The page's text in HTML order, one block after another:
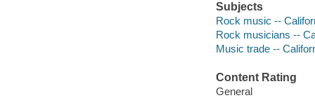
Subjects
Rock music --
Rock musicians --
Music trade --
Content Rating
General